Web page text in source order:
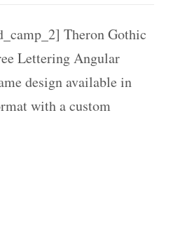
Theron Gothic
Lettering Angular
design available in
with a custom